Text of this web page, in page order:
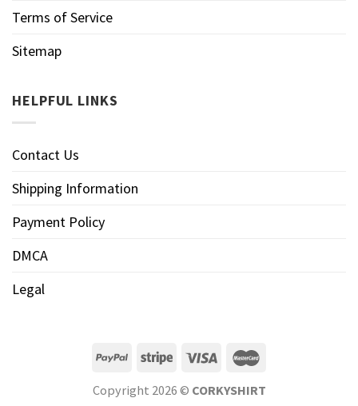
Terms of Service
Sitemap
HELPFUL LINKS
Contact Us
Shipping Information
Payment Policy
DMCA
Legal
Copyright 2026 © CORKYSHIRT